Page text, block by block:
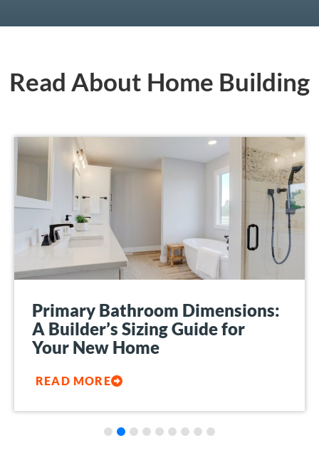
Read About Home Building
Primary Bathroom Dimensions:
A Builder’s Sizing Guide for
Your New Home
READ MORE